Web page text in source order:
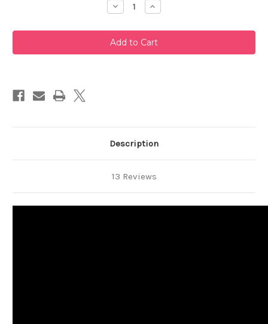
Decrease
Quantity
Karigane
Houjicha
200g
by
Increase
Quantity
Karigane
Houjicha
200g
by
Description
13 Reviews